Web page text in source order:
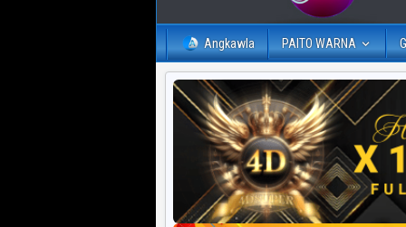
Angkawla PAITO WARNA